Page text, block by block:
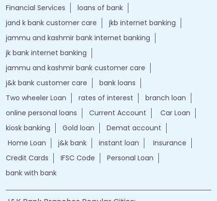
Financial Services
loans of bank
jand k bank customer care
jkb internet banking
jammu and kashmir bank internet banking
jk bank internet banking
jammu and kashmir bank customer care
j&k bank customer care
bank loans
Two wheeler Loan
rates of interest
branch loan
online personal loans
Current Account
Car Loan
kiosk banking
Gold loan
Demat account
Home Loan
j&k bank instant loan
Insurance
Credit Cards
IFSC Code
Personal Loan
bank with bank